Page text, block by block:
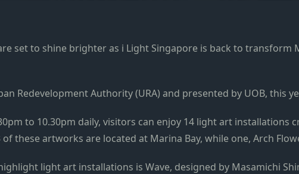
set to shine brighter as i Light Singapore is back to transform
Redevelopment Authority (URA) and presented by UOB, this
to 10.30pm daily, visitors can enjoy 14 light art
these artworks are located at Marina Bay, while one, Arch
light art installations is Wave, designed by Masamichi